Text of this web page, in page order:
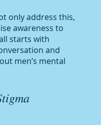
only address this,
awareness to
starts with
and
men’s mental